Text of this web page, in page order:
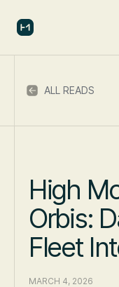
ALL READS
High
Orbis:
Fleet
MARCH 4, 2026